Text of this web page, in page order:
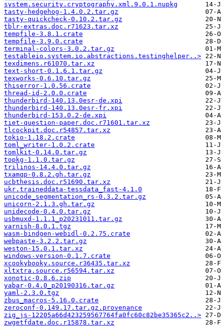
system.security.cryptography.xml.9.0.1.nupkg
tasty-hedgehog-1.4.0.2.tar.gz
tasty-quickcheck-0.10.2.tar.gz
tblr-extras.doc.r71623.tar.xz
tempfile-3.8.1.crate
tempfile-3.9.0.crate
terminal-colors-3.0.2.tar.gz
testableio.system.io.abstractions.testinghelper..>
texdimens.r61070.tar.xz
text-short-0.1.6.1.tar.gz
texworks-0.6.10.tar.gz
thiserror-1.0.56.crate
thread-id-2.0.0.crate
thunderbird-140.13.0esr-de.xpi
thunderbird-140.13.0esr-fr.xpi
thunderbird-153.0.2-de.xpi
tiet-question-paper.doc.r71601.tar.xz
tlcockpit.doc.r54857.tar.xz
tokio-1.18.2.crate
toml_writer-1.0.2.crate
tomlkit-0.14.0.tar.gz
topkg-1.1.0.tar.gz
trilinos-14.4.0.tar.gz
txamqp-0.8.2.gh.tar.gz
ucbthesis.doc.r51690.tar.xz
ukr.traineddata-tessdata_fast-4.1.0
unicode_segmentation_rs-0.3.2.tar.gz
unicorn-2.1.3.gh.tar.gz
unidecode-0.4.0.tar.gz
usbmuxd-1.1.1_p20231011.tar.gz
varnish-8.0.1.tgz
wasm-bindgen-webidl-0.2.75.crate
webpaste-3.2.2.tar.gz
weston-15.0.1.tar.xz
windows-version-0.1.7.crate
xcookybooky.source.r36435.tar.xz
xltxtra.source.r56594.tar.xz
xonotic-0.8.6.zip
yabar-0.4.0_p20190316.tar.gz
yaml-2.3.0.tgz
zbus_macros-5.16.0.crate
zeroconf-0.149.17.tar.gz.provenance
zig_js-12205a66d423259567764fa0fc60c82be35365c2..>
zwgetfdate.doc.r15878.tar.xz